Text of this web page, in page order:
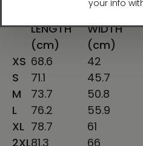
LENGTH
(cm)
CHEST
WIDTH
(cm)
XS 68.6 42
S
71.1 45.7
M
73.7 50.8
L
76.2 55.9
XL 78.7 61
2XL81.3 66